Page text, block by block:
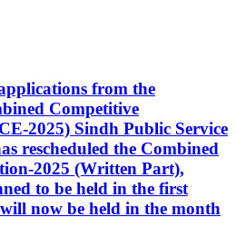
from the
Competitive
2025) Sindh Public Service
rescheduled the Combined
2025 (Written Part),
to be held in the first
now be held in the month